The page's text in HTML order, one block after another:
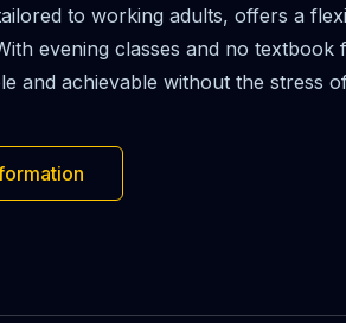
to working adults, offers a
evening classes and no
and achievable without the stress